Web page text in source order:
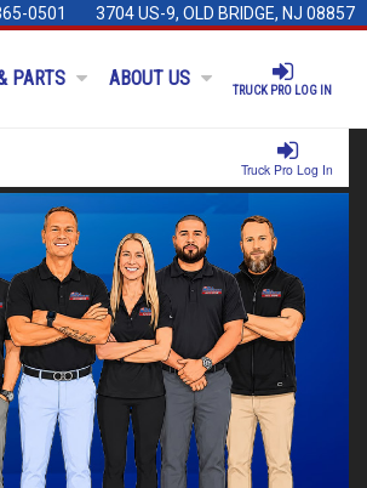
0501 3704 US-9, OLD BRIDGE, NJ 08857
TRUCK PRO LOG IN
PARTS ABOUT US
Truck Pro Log In